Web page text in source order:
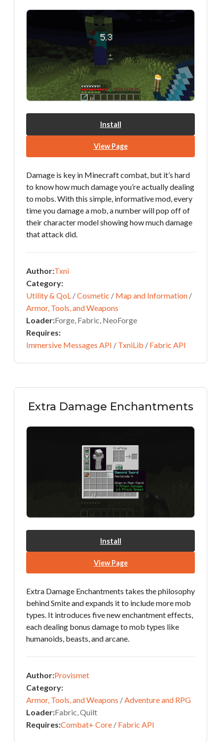
Install
View Page
Damage is key in Minecraft combat, but it’s hard
to know how much damage you’re actually dealing
to mobs. With this simple, informative mod, every
time you damage a mob, a number will pop off of
their character model showing how much damage
that attack did.
Author:Txni
Category:
Utility & QoL /Cosmetic / Map and Information /
Armor, Tools, and Weapons
Loader:Forge, Fabric, NeoForge
Requires:
Immersive Messages API / TxniLib / Fabric API
Extra Damage Enchantments
Install
View Page
Extra Damage Enchantments takes the philosophy
behind Smite and expands it to include more mob
types. It introduces five new enchantment effects,
each dealing bonus damage to mob types like
humanoids, beasts, and arcane.
Author:Provismet
Category:
Armor, Tools, and Weapons /Adventure and RPG
Loader:Fabric, Quilt
Requires:Combat+ Core / Fabric API